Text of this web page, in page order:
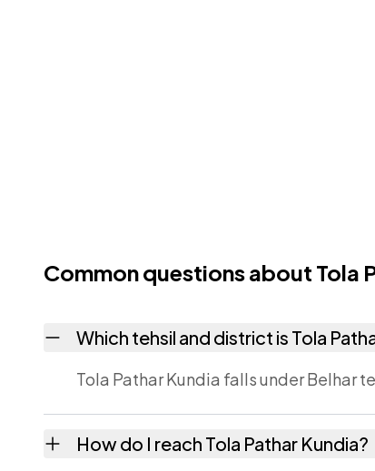
Common questions about Tola
Which tehsil and district is Tola
Tola Pathar Kundia falls under Belhar
How do I reach Tola Pathar Kundia?